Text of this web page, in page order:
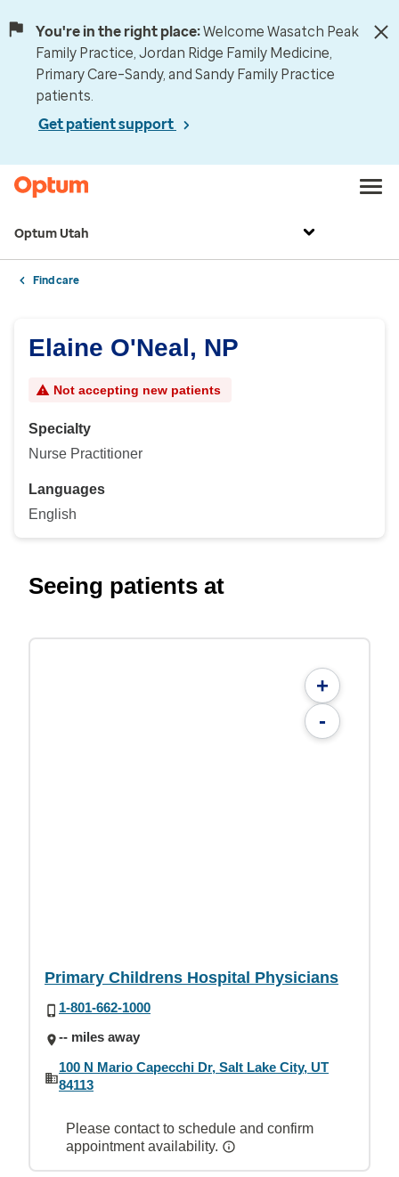
You're in the right place:Welcome Wasatch Peak
Family Practice, Jordan Ridge Family Medicine,
Primary Care–Sandy, and Sandy Family Practice
patients.
Get patient support
Optum Utah
Find care
Elaine O'Neal, NP
Not accepting new patients
Specialty
Nurse Practitioner
Languages
English
Seeing patients at
+
-
Primary Childrens Hospital Physicians
1-801-662-1000
-- miles away
100 N Mario Capecchi Dr, Salt Lake City, UT
84113
Please contact to schedule and confirm
appointment availability.